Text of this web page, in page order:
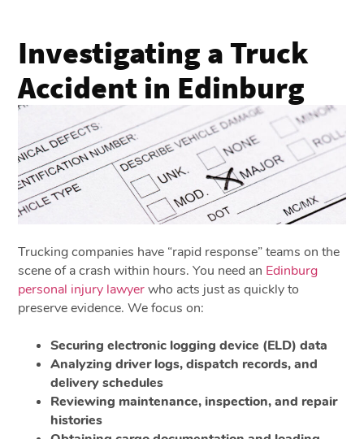
Investigating a Truck
Accident in Edinburg
Trucking companies have “rapid response” teams on the
scene of a crash within hours. You need an Edinburg
personal injury lawyerwho acts just as quickly to
preserve evidence. We focus on:
Securing electronic logging device (ELD) data
Analyzing driver logs, dispatch records, and
delivery schedules
Reviewing maintenance, inspection, and repair
histories